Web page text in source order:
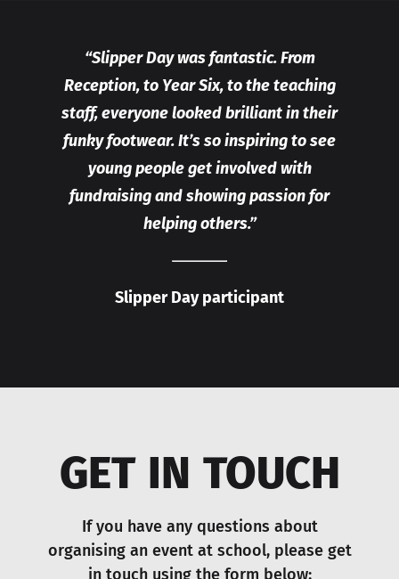
“Slipper Day was fantastic. From
Reception, to Year Six, to the teaching
staff, everyone looked brilliant in their
funky footwear. It’s so inspiring to see
young people get involved with
fundraising and showing passion for
helping others.”
Slipper Day participant
GET IN TOUCH
If you have any questions about
organising an event at school, please get
in touch using the form below: